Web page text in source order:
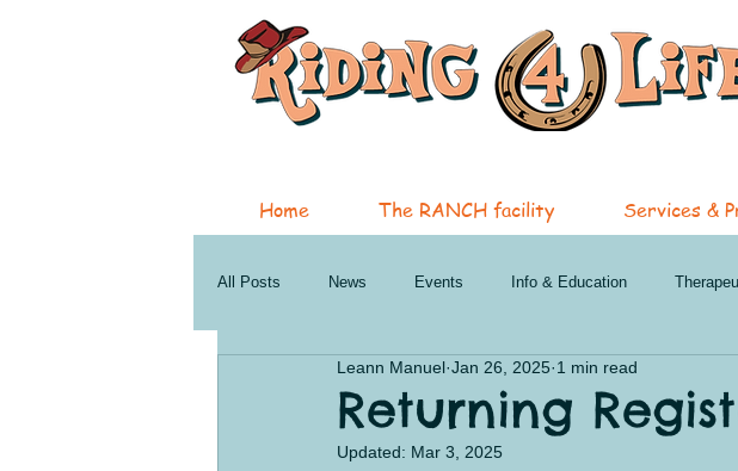
Home The RANCH facility Services &
All Posts News Events Info & Education
Therapeutic Services Horsemanship Services
Returning
Leann Manuel Jan 26, 2025 1 min read
Updated: Mar 3, 2025